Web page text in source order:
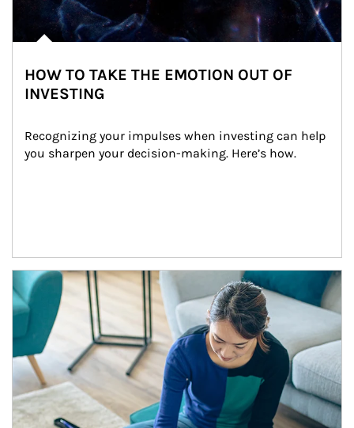
HOW TO TAKE THE EMOTION OUT OF
INVESTING
Recognizing your impulses when investing can help
you sharpen your decision-making. Here’s how.
Article Image